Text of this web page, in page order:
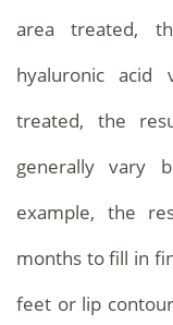
area treated,
hyaluronic acid
treated, the
generally vary
example, the
months to fill in
feet or lip